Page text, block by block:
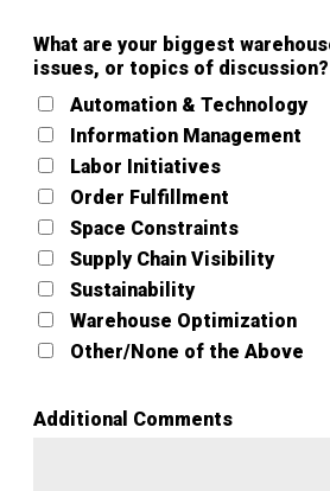
What are your biggest
issues, or topics of discussion?
Automation & Technology
Information Management
Labor Initiatives
Order Fulfillment
Space Constraints
Supply Chain Visibility
Sustainability
Warehouse Optimization
Other/None of the Above
Additional Comments